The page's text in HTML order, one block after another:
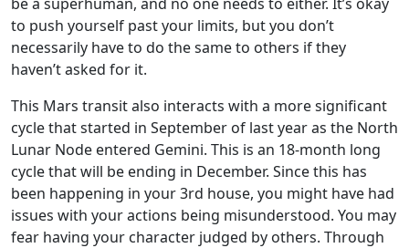
to push yourself past your limits, but you don’t
necessarily have to do the same to others if they
haven’t asked for it.
This Mars transit also interacts with a more significant
cycle that started in September of last year as the North
Lunar Node entered Gemini. This is an 18-month long
cycle that will be ending in December. Since this has
been happening in your 3rd house, you might have had
issues with your actions being misunderstood. You may
fear having your character judged by others. Through